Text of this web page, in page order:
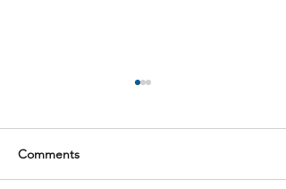
Comments